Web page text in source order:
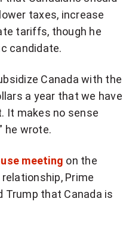
taxes, increase
tariffs, though he
candidate.
Canada with the
a year that we have
It makes no sense
he wrote.
meeting on the
Prime
Trump that Canada is